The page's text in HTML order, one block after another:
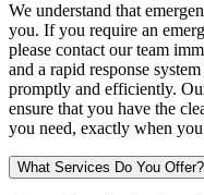
We understand that
you. If you require an
please contact our team
and a rapid response
promptly and efficiently.
ensure that you have the
you need, exactly when
What Services Do You Offer?